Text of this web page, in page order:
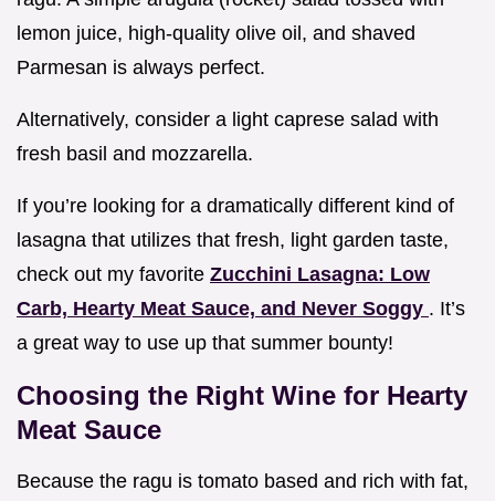
lemon juice, high-quality olive oil, and shaved
Parmesan is always perfect.
Alternatively, consider a light caprese salad with
fresh basil and mozzarella.
If you’re looking for a dramatically different kind of
lasagna that utilizes that fresh, light garden taste,
check out my favorite Zucchini Lasagna: Low
Carb, Hearty Meat Sauce, and Never Soggy . It’s
a great way to use up that summer bounty!
Choosing the Right Wine for Hearty
Meat Sauce
Because the ragu is tomato based and rich with fat,